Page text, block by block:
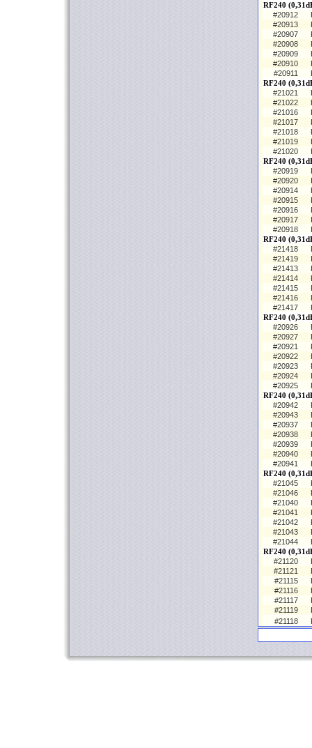
RF240
#20912
#20913
#20907
#20908
#20909
#20910
#20911
RF240
#21021
#21022
#21016
#21017
#21018
#21019
#21020
RF240
#20919
#20920
#20914
#20915
#20916
#20917
#20918
RF240
#21418
#21419
#21413
#21414
#21415
#21416
#21417
RF240
#20926
#20927
#20921
#20922
#20923
#20924
#20925
RF240
#20942
#20943
#20937
#20938
#20939
#20940
#20941
RF240
#21045
#21046
#21040
#21041
#21042
#21043
#21044
RF240
#21120
#21121
#21115
#21116
#21117
#21119
#21118